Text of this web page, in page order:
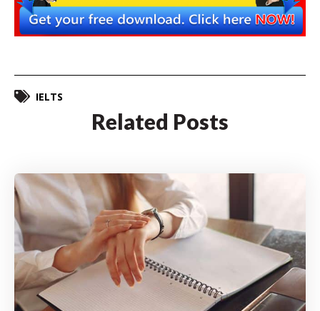
IELTS
Related Posts